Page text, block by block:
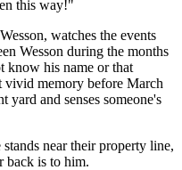
this way!"
watches the events
Wesson during the months
know his name or that
vivid memory before March
yard and senses someone's
near their property line,
back is to him.